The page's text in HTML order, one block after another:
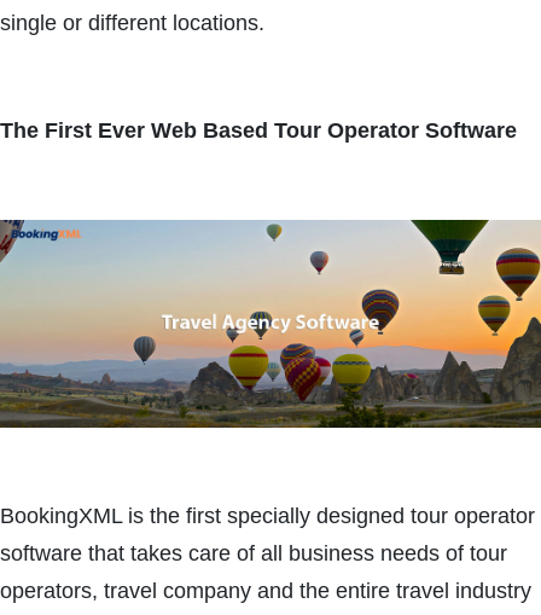
single or different locations.
The First Ever Web Based Tour Operator Software
BookingXML is the first specially designed tour operator
software that takes care of all business needs of tour
operators, travel company and the entire travel industry